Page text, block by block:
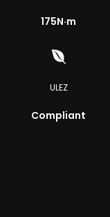
175N·m
ULEZ
Compliant